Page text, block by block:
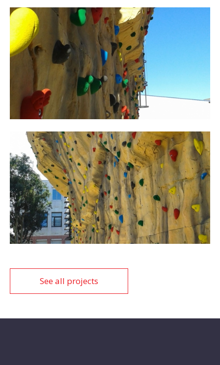
See all projects